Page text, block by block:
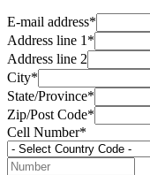
E-mail address*
Address line 1*
Address line 2
City*
State/Province*
Zip/Post Code*
Cell Number*